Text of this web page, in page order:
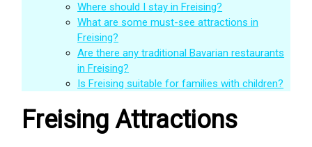
Where should I stay in Freising?
What are some must-see attractions in
Freising?
Are there any traditional Bavarian restaurants
in Freising?
Is Freising suitable for families with children?
Freising Attractions